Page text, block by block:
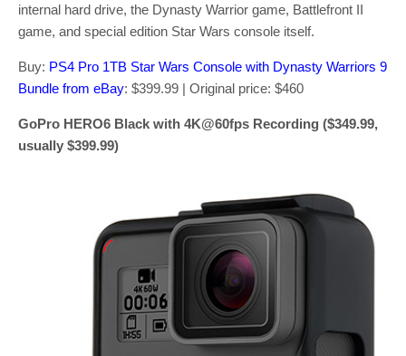
internal hard drive, the Dynasty Warrior game, Battlefront II
game, and special edition Star Wars console itself.
Buy: PS4 Pro 1TB Star Wars Console with Dynasty Warriors 9
Bundle from eBay: $399.99 | Original price: $460
GoPro HERO6 Black with 4K@60fps Recording ($349.99,
usually $399.99)